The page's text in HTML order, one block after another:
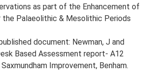
as part of the Enhancement of
Palaeolithic & Mesolithic Periods
document: Newman, J and
Based Assessment report- A12
Improvement, Benham.